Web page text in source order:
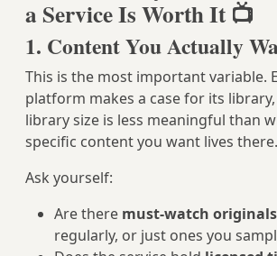
a Service Is Worth It 📺
1. Content You Actually
This is the most important variable.
platform makes a case for its
library size is less meaningful than
specific content you want lives there.
Ask yourself:
Are there must-watch originals
regularly, or just ones you